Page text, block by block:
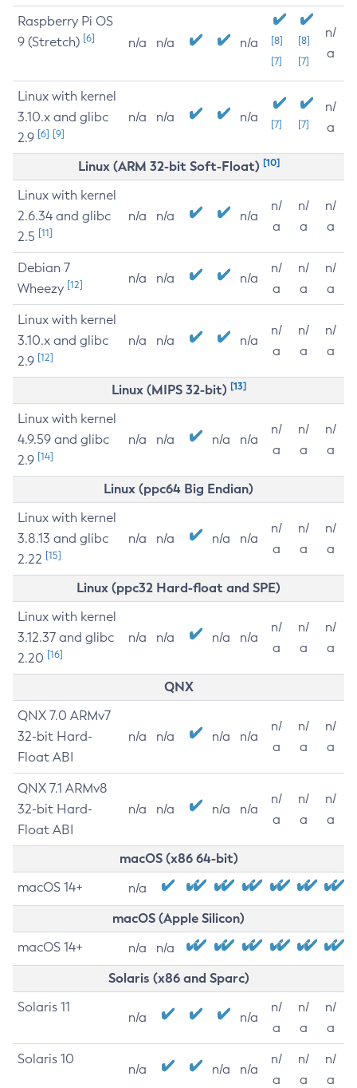
Raspberry Pi OS
9 (Stretch) [6] n/a n/a n/a
[8]
[7]
[8]
[7]
n/
a
Linux with kernel
3.10.x and glibc
2.9 [6] [9]
n/a n/a n/a [7] [7]
n/
a
Linux (ARM 32-bit Soft-Float) [10]
Linux with kernel
2.6.34 and glibc
2.5 [11]
n/a n/a n/a
n/
a
n/
a
n/
a
Debian 7
Wheezy [12] n/a n/a n/a
n/
a
n/
a
n/
a
Linux with kernel
3.10.x and glibc
2.9 [12]
n/a n/a n/a
n/
a
n/
a
n/
a
Linux (MIPS 32-bit) [13]
Linux with kernel
4.9.59 and glibc
2.9 [14]
n/a n/a n/a n/a
n/
a
n/
a
n/
a
Linux (ppc64 Big Endian)
Linux with kernel
3.8.13 and glibc
2.22 [15]
n/a n/a n/a n/a
n/
a
n/
a
n/
a
Linux (ppc32 Hard-float and SPE)
Linux with kernel
3.12.37 and glibc
2.20 [16]
n/a n/a n/a n/a
n/
a
n/
a
n/
a
QNX
QNX 7.0 ARMv7
32-bit Hard-
Float ABI
n/a n/a n/a n/a
n/
a
n/
a
n/
a
QNX 7.1 ARMv8
32-bit Hard-
Float ABI
n/a n/a n/a n/a
n/
a
n/
a
n/
a
macOS (x86 64-bit)
macOS 14+ n/a
macOS (Apple Silicon)
macOS 14+ n/a n/a
Solaris (x86 and Sparc)
Solaris 11
n/a n/a
n/
a
n/
a
n/
a
Solaris 10
n/a n/a n/a
n/
a
n/
a
n/
a